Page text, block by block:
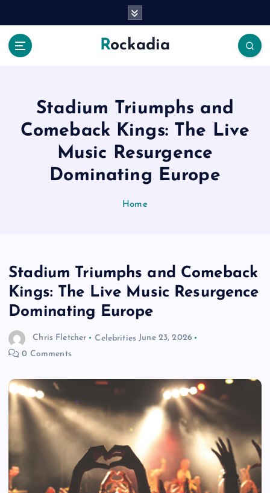
Rockadia
Stadium Triumphs and
Comeback Kings: The Live
Music Resurgence
Dominating Europe
Home
Stadium Triumphs and Comeback
Kings: The Live Music Resurgence
Dominating Europe
Chris Fletcher Celebrities June 23, 2026
0 Comments